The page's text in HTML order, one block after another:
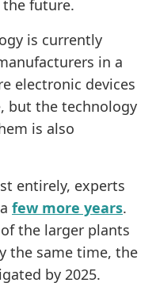
future.
is currently
in a
electronic devices
but the technology
is also
entirely, experts
few more years.
the larger plants
the same time, the
by 2025.